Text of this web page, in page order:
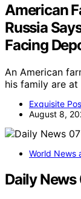
American
Russia
Facing
An American
his family are
Exquisite
August 8,
World News
Daily